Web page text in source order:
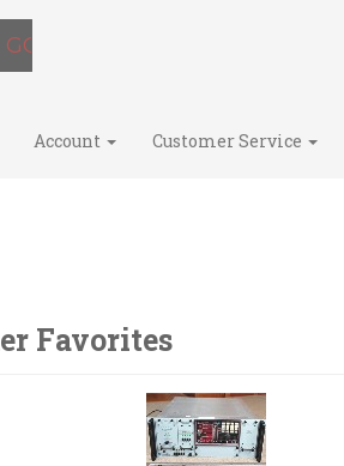
Account Customer Service
Favorites